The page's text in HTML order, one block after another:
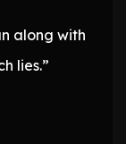
along with
lies.”